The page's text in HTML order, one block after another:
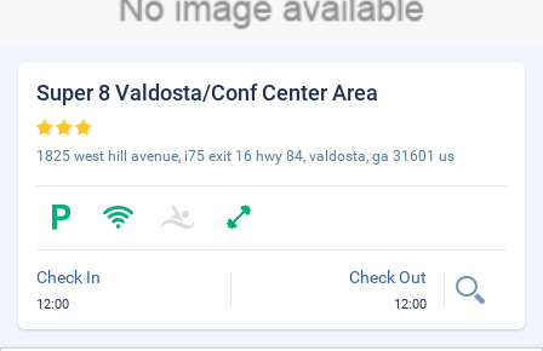
Super 8 Valdosta/Conf Center Area
1825 west hill avenue, i75 exit 16 hwy 84, valdosta, ga 31601 us
Check In
12:00
Check Out
12:00